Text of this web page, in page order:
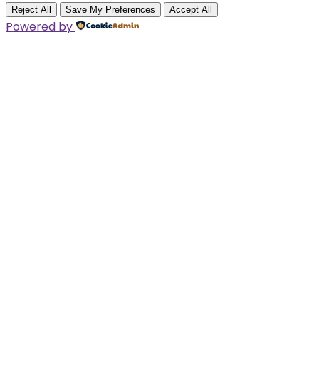
Reject All Save My Preferences Accept All
Powered by